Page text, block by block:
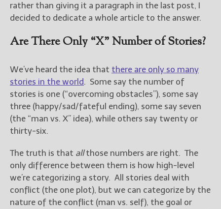
Follow Me on Pinterest
Follow Me on Instagram
————————————————
Get Jami’s Posts by RSS
below)
promotions.
Select "New Blog Posts" to
get Jami's blog posts for
writers by email.
rather than giving it a paragraph in the last post, I
decided to dedicate a whole article to the answer.
Are There Only “X” Number of Stories?
We’ve heard the idea that there are only so many
stories in the world. Some say the number of
stories is one (“overcoming obstacles”), some say
three (happy/sad/fateful ending), some say seven
(the “man vs. X” idea), while others say twenty or
thirty-six.
The truth is that allthose numbers are right. The
only difference between them is how high-level
we’re categorizing a story. All stories deal with
conflict (the one plot), but we can categorize by the
nature of the conflict (man vs. self), the goal or